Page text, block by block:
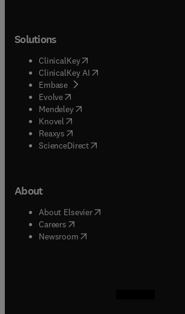
Solutions
ClinicalKey(opens in new tab/window
ClinicalKey AI opens in new tab/window
Embase( opens in new tab/window
Evolve(opens in new tab/window
Mendeley( opens in new tab/window
Knovel (opens in new tab/window
Reaxys (opens in new tab/window
ScienceDirect(opens in new tab/window
About
About Elsevier( opens in new tab/window
Careers opens in new tab/window
Newsroom( opens in new tab/window